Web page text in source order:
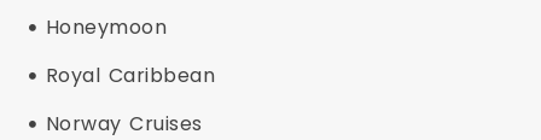
Honeymoon
Royal Caribbean
Norway Cruises